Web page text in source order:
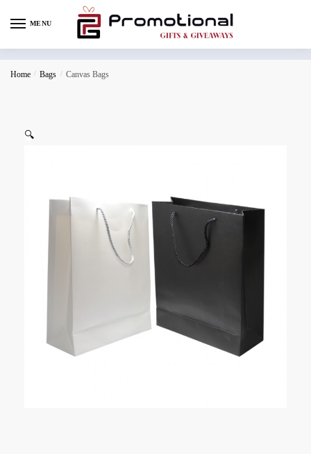
MENU
Home / Bags / Canvas Bags
🔍